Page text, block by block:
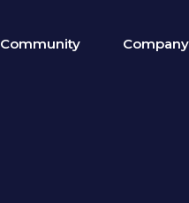
Community Company